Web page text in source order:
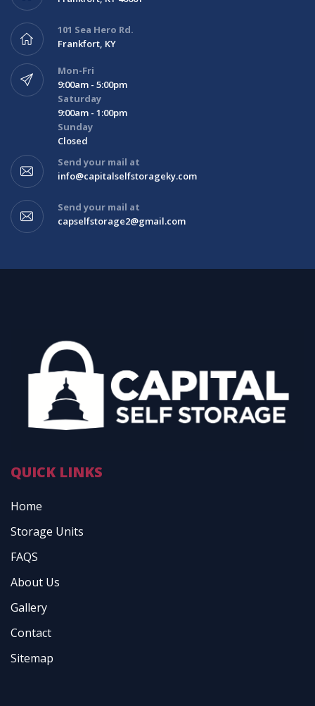
101 Sea Hero Rd.
Frankfort, KY
Mon-Fri
9:00am - 5:00pm
Saturday
9:00am - 1:00pm
Sunday
Closed
Send your mail at
info@capitalselfstorageky.com
Send your mail at
capselfstorage2@gmail.com
QUICK LINKS
Home
Storage Units
FAQS
About Us
Gallery
Contact
Sitemap